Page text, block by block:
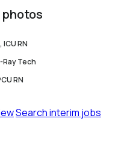
RN
Ray Tech
RN
Search interim jobs